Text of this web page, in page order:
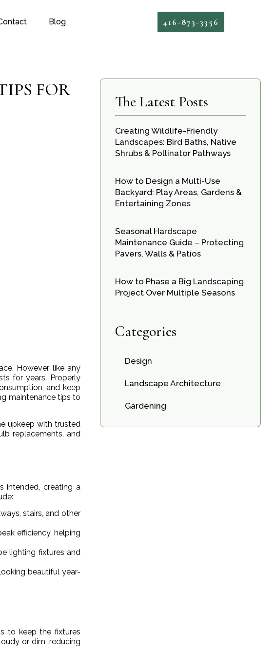
Blog 416-873-3356
FOR
However, like any
for years. Properly
and keep
maintenance tips to
upkeep with trusted
replacements, and
intended, creating a
stairs, and other
efficiency, helping
lighting fixtures and
beautiful year-
to keep the fixtures
or dim, reducing
The Latest Posts
Creating Wildlife-Friendly
Landscapes: Bird Baths, Native
Shrubs & Pollinator Pathways
How to Design a Multi-Use
Backyard: Play Areas, Gardens &
Entertaining Zones
Seasonal Hardscape
Maintenance Guide – Protecting
Pavers, Walls & Patios
How to Phase a Big Landscaping
Project Over Multiple Seasons
Categories
Design
Landscape Architecture
Gardening